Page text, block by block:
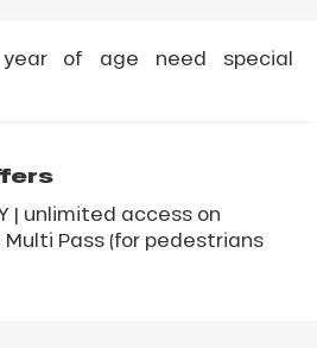
year of age need special
| unlimited access on
Pass (for pedestrians